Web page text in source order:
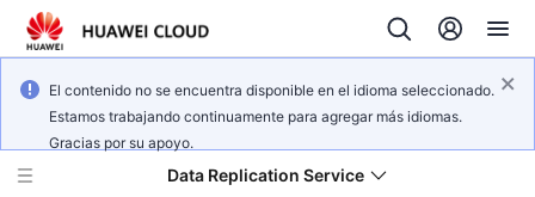
El contenido no se encuentra disponible en el idioma seleccionado.
Estamos trabajando continuamente para agregar más idiomas.
Gracias por su apoyo.
Data Replication Service